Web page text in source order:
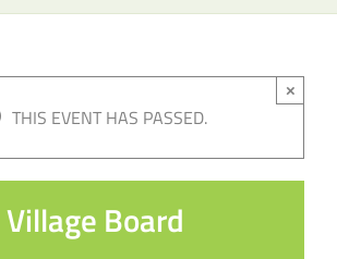
THIS EVENT HAS PASSED.
×
Board